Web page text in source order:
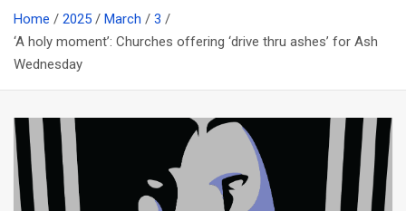
Home 2025 March
3
‘A holy moment’: Churches offering ‘drive thru ashes’ for Ash
Wednesday